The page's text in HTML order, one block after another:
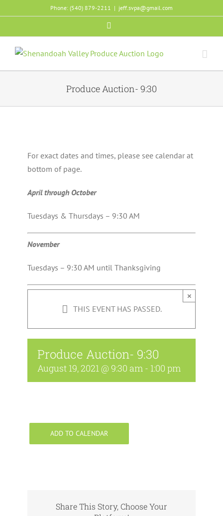
to
Phone: (540) 879-2211 | jeff.svpa@gmail.com
Produce Auction- 9:30
For exact dates and times, please see calendar at
bottom of page.
April through October
Tuesdays & Thursdays – 9:30 AM
November
Tuesdays – 9:30 AM until Thanksgiving
THIS EVENT HAS PASSED.
×
Produce Auction- 9:30
August 19, 2021 @ 9:30 am - 1:00 pm
ADD TO CALENDAR
Share This Story, Choose Your